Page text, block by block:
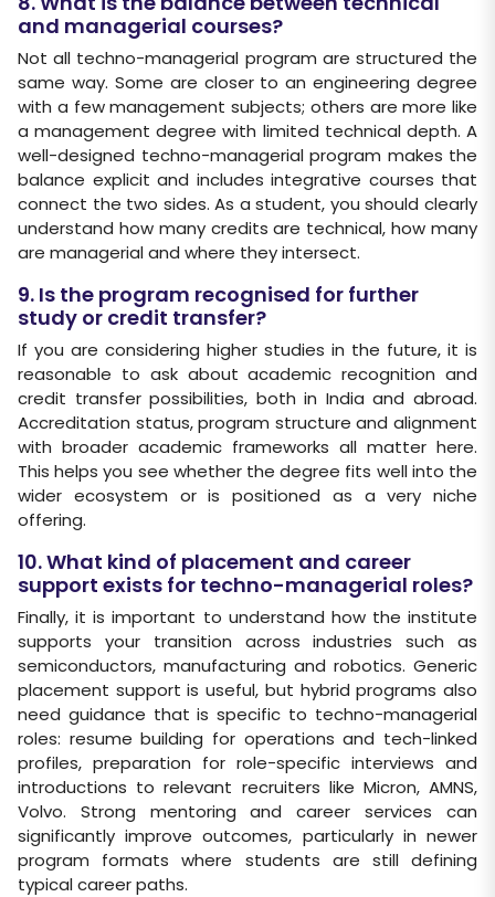
and managerial courses?
Not all techno-managerial program are structured the
same way. Some are closer to an engineering degree
with a few management subjects; others are more like
a management degree with limited technical depth. A
well-designed techno-managerial program makes the
balance explicit and includes integrative courses that
connect the two sides. As a student, you should clearly
understand how many credits are technical, how many
are managerial and where they intersect.
9. Is the program recognised for further
study or credit transfer?
If you are considering higher studies in the future, it is
reasonable to ask about academic recognition and
credit transfer possibilities, both in India and abroad.
Accreditation status, program structure and alignment
with broader academic frameworks all matter here.
This helps you see whether the degree fits well into the
wider ecosystem or is positioned as a very niche
offering.
10. What kind of placement and career
support exists for techno-managerial roles?
Finally, it is important to understand how the institute
supports your transition across industries such as
semiconductors, manufacturing and robotics. Generic
placement support is useful, but hybrid programs also
need guidance that is specific to techno-managerial
roles: resume building for operations and tech-linked
profiles, preparation for role-specific interviews and
introductions to relevant recruiters like Micron, AMNS,
Volvo. Strong mentoring and career services can
significantly improve outcomes, particularly in newer
program formats where students are still defining
typical career paths.